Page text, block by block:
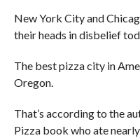
New York City and
their heads in disbelief
The best pizza city in
Oregon.
That’s according to the
Pizza book who ate